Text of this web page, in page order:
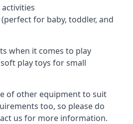
for baby, toddler, and
when it comes to play
play toys for small
of other equipment to suit
too, so please do
us for more information.